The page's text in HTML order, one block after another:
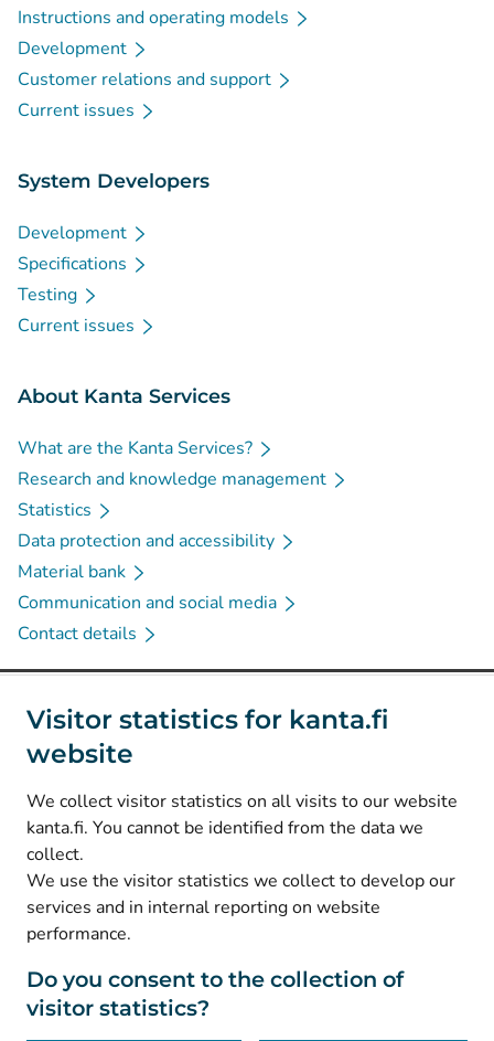
Visitor statistics for kanta.fi
website
We collect visitor statistics on all visits to our website
kanta.fi. You cannot be identified from the data we
collect.
We use the visitor statistics we collect to develop our
services and in internal reporting on website
performance.
Do you consent to the collection of
visitor statistics?
Instructions and operating models
Development
Customer relations and support
Current issues
System Developers
Development
Specifications
Testing
Current issues
About Kanta Services
What are the Kanta Services?
Research and knowledge management
Statistics
Data protection and accessibility
Material bank
Communication and social media
Contact details
Social media
Instagram(Avautuu uuteen välilehteen
Facebook (Avautuu uuteen välilehteen
© Kanta-Palvelut, Kansaneläkelaitos
Data protection
About this website
Accessibility